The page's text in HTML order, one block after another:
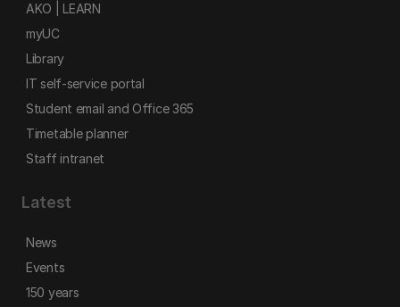
AKO | LEARN
myUC
Library
IT self-service portal
Student email and Office 365
Timetable planner
Staff intranet
Latest
News
Events
150 years